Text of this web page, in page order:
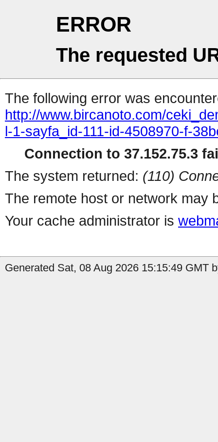
ERROR
The requested
The following error was
http://www.bircanoto.com/
l-1-sayfa_id-111-id-4508970-f-
Connection to 37.152.75.3
The system returned: (110)
The remote host or network may
Your cache administrator is
Generated Sat, 08 Aug 2026 15:15:49 GMT